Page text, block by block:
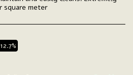
square meter